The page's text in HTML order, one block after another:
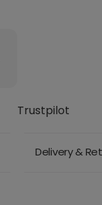
Trustpilot
Delivery &